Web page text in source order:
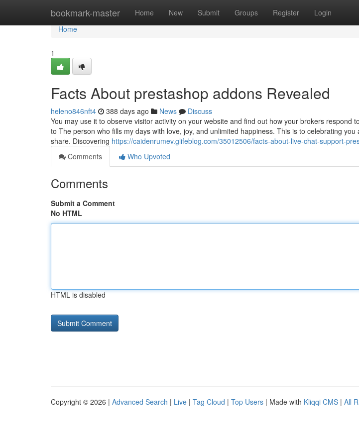
bookmark-master Home New Submit Groups Register Login
Home
Home
1
Facts About prestashop addons Revealed
heleno846nft4 388 days ago News
Discuss
You may use it to observe visitor activity on your website and find out how your brokers respond
to The person who fills my days with love, joy, and unlimited happiness. This is to celebrating
share. Discovering https://caidenrumev.glifeblog.com/35012506/facts-about-live-chat-support-
Comments
Who Upvoted
Comments
Submit a Comment
No HTML
HTML is disabled
Copyright © 2026 | Advanced Search | Live | Tag Cloud | Top Users | Made with Kliqqi CMS | All